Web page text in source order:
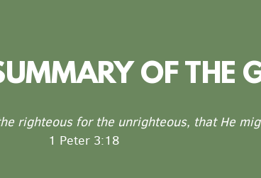
OF THE
righteous for the unrighteous, that He
1 Peter 3:18